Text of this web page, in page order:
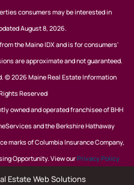
consumers may be interested in
August 8, 2026.
the Maine IDX and is for consumers'
are approximate and not guaranteed.
© 2026 Maine Real Estate Information
Reserved
owned and operated franchisee of BHH
and the Berkshire Hathaway
marks of Columbia Insurance Company,
Opportunity. View ourPrivacy Policy
Estate Web Solutions